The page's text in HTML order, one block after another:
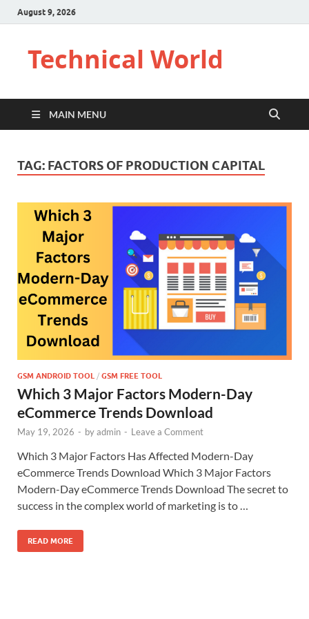
August 9, 2026
Technical World
MAIN MENU
TAG: FACTORS OF PRODUCTION CAPITAL
GSM ANDROID TOOL / GSM FREE TOOL
Which 3 Major Factors Modern-Day
eCommerce Trends Download
May 19, 2026 - byadmin - Leave a Comment
Which 3 Major Factors Has Affected Modern-Day
eCommerce Trends Download Which 3 Major Factors
Modern-Day eCommerce Trends Download The secret to
success in the complex world of marketing is to …
READ MORE